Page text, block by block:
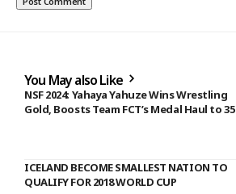
You May also Like
NSF 2024: Yahaya Yahuze Wins Wrestling
Gold, Boosts Team FCT’s Medal Haul to 35
ICELAND BECOME SMALLEST NATION TO
QUALIFY FOR 2018 WORLD CUP